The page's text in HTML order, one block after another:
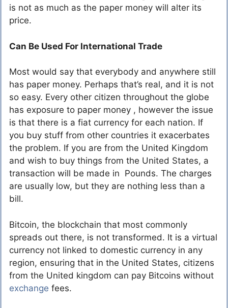
is not as much as the paper money will alter its
price.
Can Be Used For International Trade
Most would say that everybody and anywhere still
has paper money. Perhaps that’s real, and it is not
so easy. Every other citizen throughout the globe
has exposure to paper money , however the issue
is that there is a fiat currency for each nation. If
you buy stuff from other countries it exacerbates
the problem. If you are from the United Kingdom
and wish to buy things from the United States, a
transaction will be made in Pounds. The charges
are usually low, but they are nothing less than a
bill.
Bitcoin, the blockchain that most commonly
spreads out there, is not transformed. It is a virtual
currency not linked to domestic currency in any
region, ensuring that in the United States, citizens
from the United kingdom can pay Bitcoins without
exchange fees.